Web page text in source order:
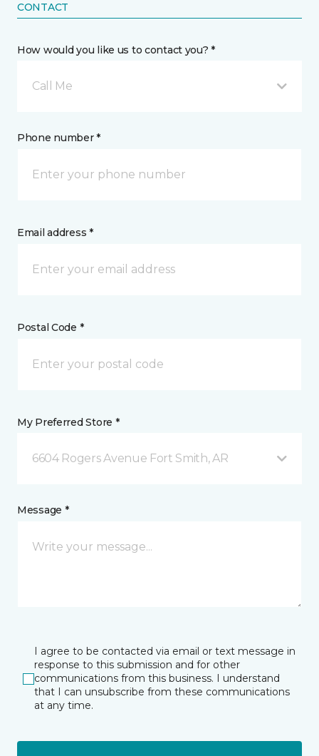
CONTACT
How would you like us to contact you? *
Call Me
Phone number *
Email address *
Postal Code *
My Preferred Store *
6604 Rogers Avenue Fort Smith, AR
Message *
I agree to be contacted via email or text message in
response to this submission and for other
communications from this business. I understand
that I can unsubscribe from these communications
at any time.